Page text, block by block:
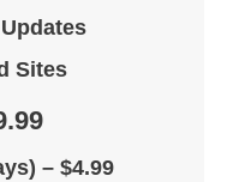
Sites
– $4.99